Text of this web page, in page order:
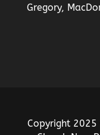
Gregory,
Copyright